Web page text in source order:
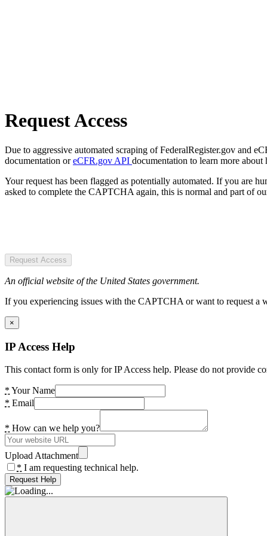
Request Access
Due to aggressive automated scraping of FederalRegister.gov and
documentation oreCFR.gov API documentation to learn more about
Your request has been flagged as potentially automated. If you are
asked to complete the CAPTCHA again, this is normal and part of
Request Access
An official website of the United States government.
If you experiencing issues with the CAPTCHA or want to request a
×
IP Access Help
This contact form is only for IP Access help. Please do not provide
* Your Name
* Email
* How can we help you?
Upload Attachment
* I am requesting technical help.